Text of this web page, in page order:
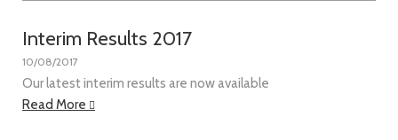
Interim Results 2017
10/08/2017
Our latest interim results are now available
Read More